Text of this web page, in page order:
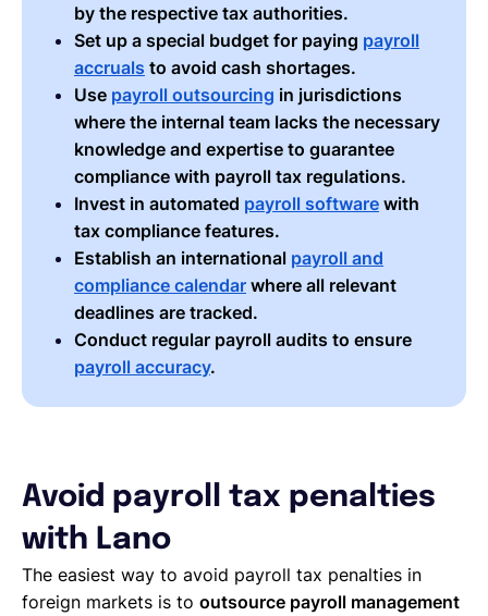
by the respective tax authorities.
Set up a special budget for paying payroll
accruals to avoid cash shortages.
Use payroll outsourcing in jurisdictions
where the internal team lacks the necessary
knowledge and expertise to guarantee
compliance with payroll tax regulations.
Invest in automated payroll software with
tax compliance features.
Establish an international payroll and
compliance calendar where all relevant
deadlines are tracked.
Conduct regular payroll audits to ensure
payroll accuracy.
Avoid payroll tax penalties
with Lano
The easiest way to avoid payroll tax penalties in
foreign markets is to outsource payroll management